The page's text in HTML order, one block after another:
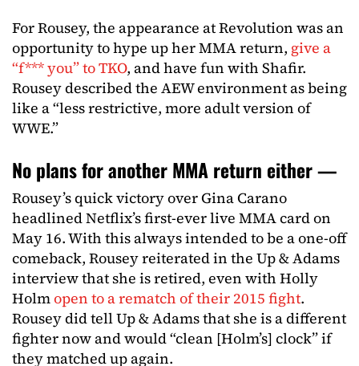
For Rousey, the appearance at Revolution was an
opportunity to hype up her MMA return, give a
“f*** you” to TKO, and have fun with Shafir.
Rousey described the AEW environment as being
like a “less restrictive, more adult version of
WWE.”
No plans for another MMA return either —
Rousey’s quick victory over Gina Carano
headlined Netflix’s first-ever live MMA card on
May 16. With this always intended to be a one-off
comeback, Rousey reiterated in the Up & Adams
interview that she is retired, even with Holly
Holmopen to a rematch of their 2015 fight.
Rousey did tell Up & Adams that she is a different
fighter now and would “clean [Holm’s] clock” if
they matched up again.